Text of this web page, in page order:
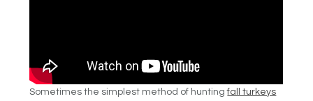
Sometimes the simplest method of huntingfall turkeys